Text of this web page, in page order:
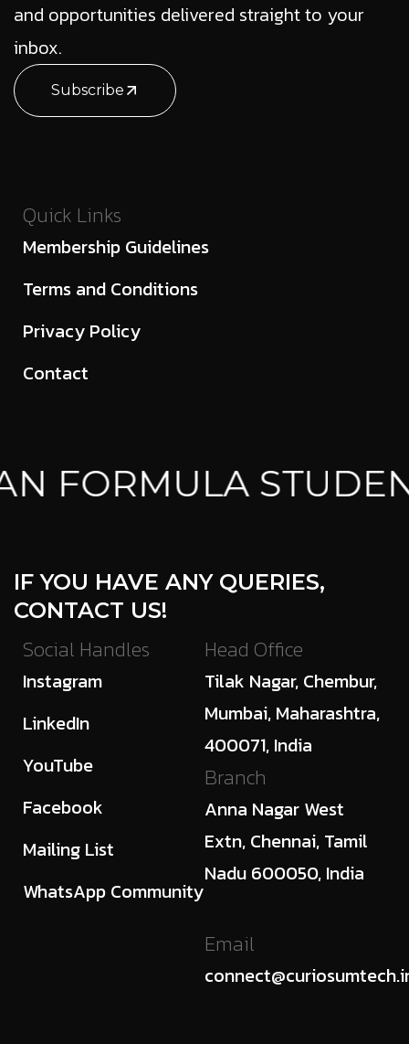
and opportunities delivered straight to your
inbox.
Subscribe
Quick Links
Membership Guidelines
Terms and Conditions
Privacy Policy
Contact
FORMULA
IF YOU HAVE ANY QUERIES,
CONTACT US!
Social Handles
Instagram
LinkedIn
YouTube
Facebook
Mailing List
WhatsApp Community
Head Office
Tilak Nagar, Chembur,
Mumbai, Maharashtra,
400071, India
Branch
Anna Nagar West
Extn, Chennai, Tamil
Nadu 600050, India
Email